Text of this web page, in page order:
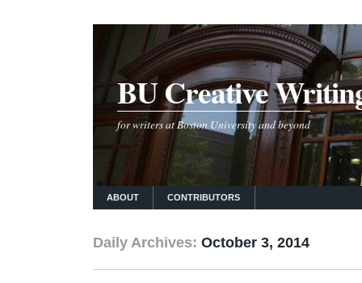
BU Creative
for writers at Boston University and beyond
ABOUT CONTRIBUTORS
Daily Archives: October 3, 2014